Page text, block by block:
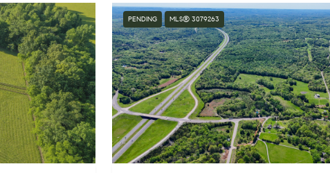
PENDING MLS® 3079263